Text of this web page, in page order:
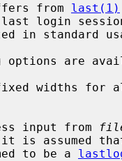
from last(1)
widths for
Process input from
then it is
assumed to be a